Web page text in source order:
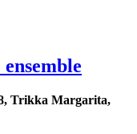
Trikka Margarita,